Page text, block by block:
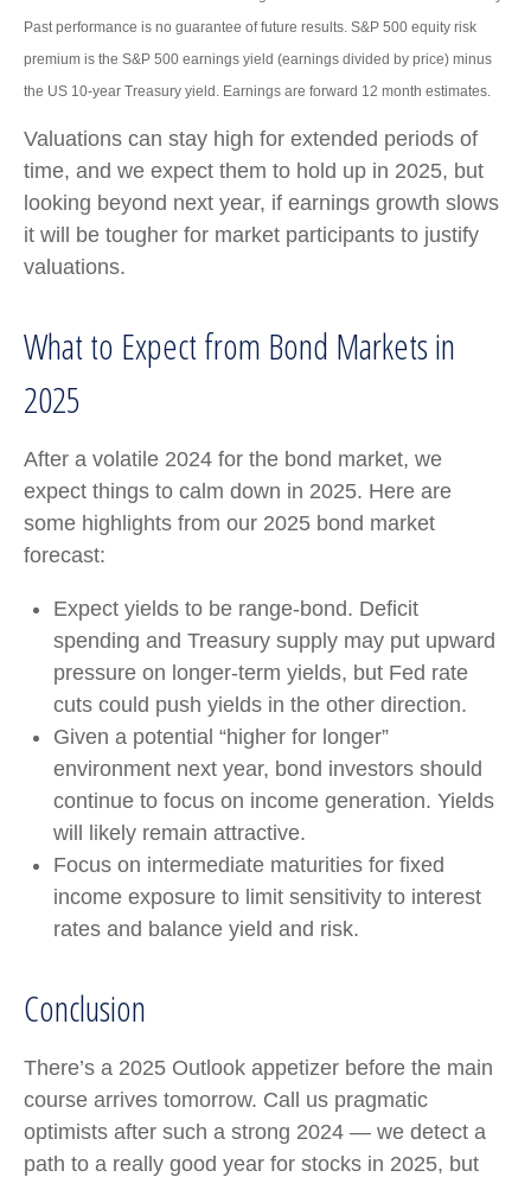
Past performance is no guarantee of future results. S&P 500 equity risk
premium is the S&P 500 earnings yield (earnings divided by price) minus
the US 10-year Treasury yield. Earnings are forward 12 month estimates.
Valuations can stay high for extended periods of
time, and we expect them to hold up in 2025, but
looking beyond next year, if earnings growth slows
it will be tougher for market participants to justify
valuations.
What to Expect from Bond Markets in
2025
After a volatile 2024 for the bond market, we
expect things to calm down in 2025. Here are
some highlights from our 2025 bond market
forecast:
Expect yields to be range-bond. Deficit
spending and Treasury supply may put upward
pressure on longer-term yields, but Fed rate
cuts could push yields in the other direction.
Given a potential “higher for longer”
environment next year, bond investors should
continue to focus on income generation. Yields
will likely remain attractive.
Focus on intermediate maturities for fixed
income exposure to limit sensitivity to interest
rates and balance yield and risk.
Conclusion
There’s a 2025 Outlook appetizer before the main
course arrives tomorrow. Call us pragmatic
optimists after such a strong 2024 — we detect a
path to a really good year for stocks in 2025, but